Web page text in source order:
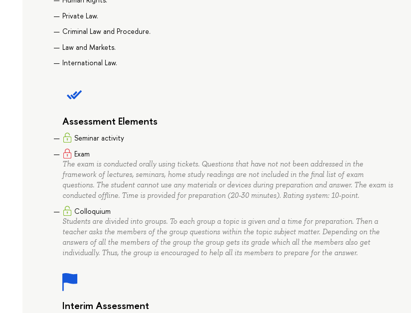
Private Law.
Criminal Law and Procedure.
Law and Markets.
International Law.
Assessment Elements
Seminar activity
Exam
The exam is conducted orally using tickets. Questions that have not not been addressed in the
framework of lectures, seminars, home study readings are not included in the final list of exam
questions. The student cannot use any materials or devices during preparation and answer. The exam is
conducted offline. Time is provided for preparation (20-30 minutes). Rating system: 10-point.
Colloquium
Students are divided into groups. To each group a topic is given and a time for preparation. Then a
teacher asks the members of the group questions within the topic subject matter. Depending on the
answers of all the members of the group the group gets its grade which all the members also get
individually. Thus, the group is encouraged to help all its members to prepare for the answer.
Interim Assessment